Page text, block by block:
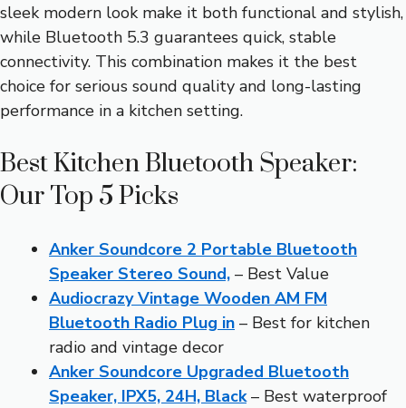
sleek modern look make it both functional and stylish,
while Bluetooth 5.3 guarantees quick, stable
connectivity. This combination makes it the best
choice for serious sound quality and long-lasting
performance in a kitchen setting.
Best Kitchen Bluetooth Speaker:
Our Top 5 Picks
Anker Soundcore 2 Portable Bluetooth
Speaker Stereo Sound, – Best Value
Audiocrazy Vintage Wooden AM FM
Bluetooth Radio Plug in – Best for kitchen
radio and vintage decor
Anker Soundcore Upgraded Bluetooth
Speaker, IPX5, 24H, Black– Best waterproof